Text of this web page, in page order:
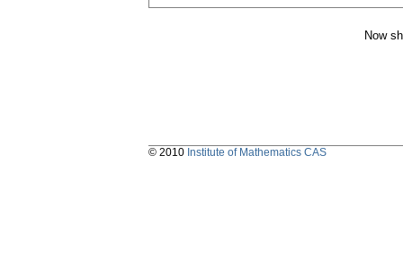
Now
© 2010 Institute of Mathematics CAS